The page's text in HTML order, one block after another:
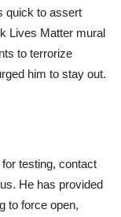
quick to assert
Lives Matter mural
to terrorize
him to stay out.
testing, contact
He has provided
to force open,